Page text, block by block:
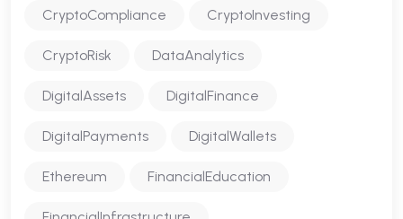
CryptoCompliance CryptoInvesting
CryptoRisk DataAnalytics
DigitalAssets DigitalFinance
DigitalPayments DigitalWallets
Ethereum FinancialEducation